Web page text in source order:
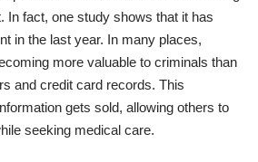
In fact, one study shows that it has
in the last year. In many places,
more valuable to criminals than
and credit card records. This
gets sold, allowing others to
seeking medical care.